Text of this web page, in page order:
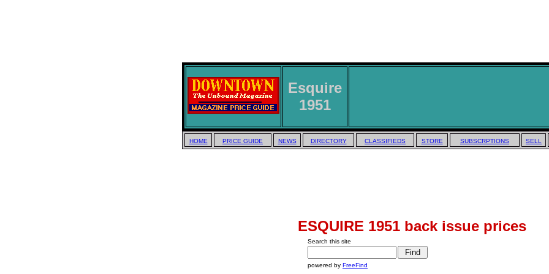
Esquire
1951
HOME PRICE GUIDE NEWS DIRECTORY CLASSIFIEDS STORE SUBSCRPTIONS SELL
ESQUIRE 1951 back issue prices
Search this site
powered by FreeFind